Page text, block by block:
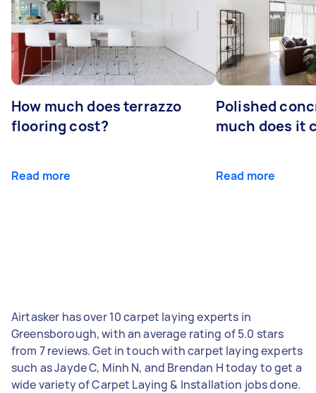
How much does terrazzo
flooring cost?
Read more
Polished
much does it
Read more
Airtasker has over 10 carpet laying experts in
Greensborough, with an average rating of 5.0 stars
from 7 reviews. Get in touch with carpet laying experts
such as Jayde C, Minh N, and Brendan H today to get a
wide variety of Carpet Laying & Installation jobs done.